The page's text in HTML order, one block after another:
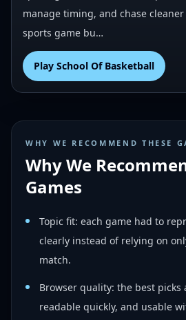
manage timing, and chase
sports game bu…
Play School Of Basketball
WHY WE RECOMMEND THESE
Why We
Games
Topic fit: each game had to
clearly instead of relying on
match.
Browser quality: the best picks
readable quickly, and usable